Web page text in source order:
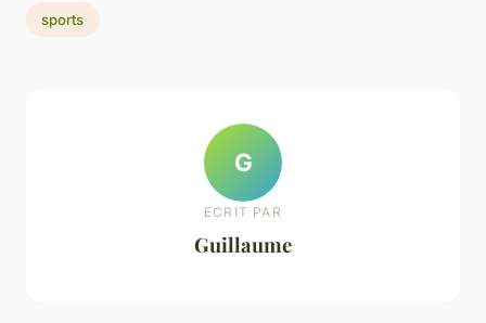
sports
G
ECRIT PAR
Guillaume